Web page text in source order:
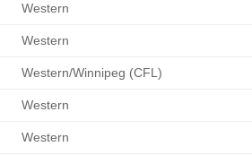
Western
Western
Western/Winnipeg (CFL)
Western
Western